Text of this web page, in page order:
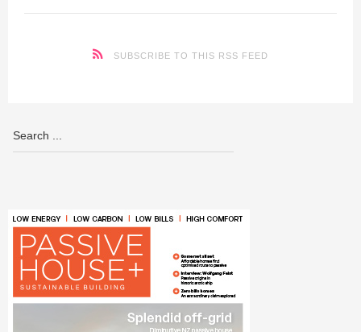
SUBSCRIBE TO THIS RSS FEED